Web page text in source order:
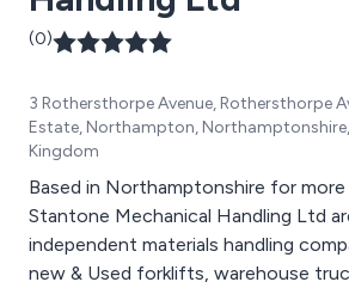
(0)
3 Rothersthorpe Avenue, Rothersthorpe
Estate, Northampton,
Kingdom
Based in Northamptonshire for more
Stantone Mechanical Handling Ltd
independent materials handling
new & Used forklifts, warehouse